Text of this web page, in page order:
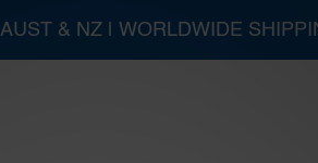
& NZ | WORLDWIDE